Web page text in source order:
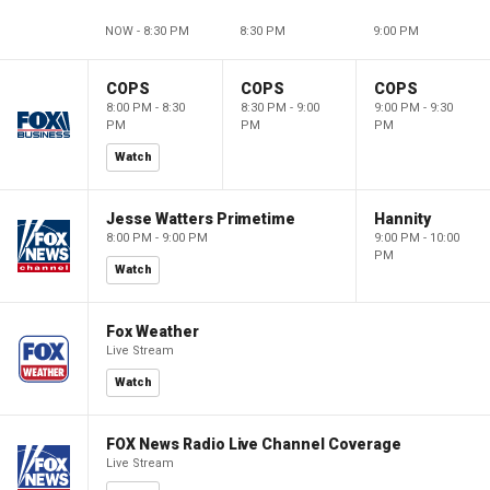
NOW - 8:30 PM 8:30 PM 9:00 PM
COPS
8:00 PM - 8:30
PM
Watch
COPS
8:30 PM - 9:00
PM
COPS
9:00 PM - 9:30
PM
Jesse Watters Primetime
8:00 PM - 9:00 PM
Watch
Hannity
9:00 PM - 10:00
PM
Fox Weather
Live Stream
Watch
FOX News Radio Live Channel Coverage
Live Stream